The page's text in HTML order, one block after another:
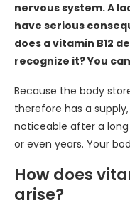
nervous system. A
have serious
does a vitamin B12
recognize it? You
Because the body
therefore has a
noticeable after a
or even years. Your
How does
arise?